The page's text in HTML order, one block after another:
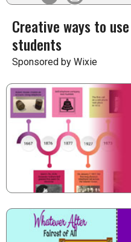
Creative ways to
students
Sponsored by Wixie